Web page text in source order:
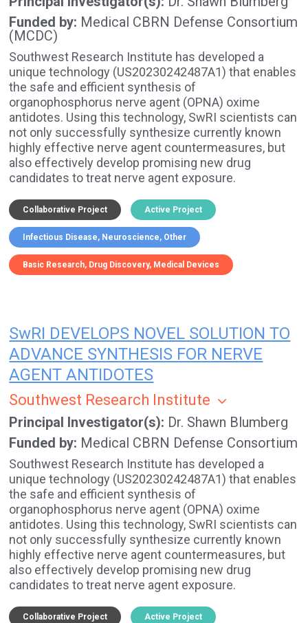
Funded by Medical CBRN Defense Consortium
(MCDC)
Southwest Research Institute has developed a
unique technology (US20230242487A1) that enables
the safe and efficient synthesis of
organophosphorus nerve agent (OPNA) oxime
antidotes. Using this technology, SwRI scientists can
not only successfully synthesize currently known
highly effective nerve agent countermeasures, but
also effectively develop promising new drug
candidates to treat nerve agent exposure.
Collaborative Project Active Project
Infectious Disease Neuroscience Other
Basic Research Drug Discovery Medical Devices
SwRI DEVELOPS NOVEL SOLUTION TO
ADVANCE SYNTHESIS FOR NERVE
AGENT ANTIDOTES
Southwest Research Institute
Principal Investigator(s) Dr. Shawn Blumberg
Funded by Medical CBRN Defense Consortium
Southwest Research Institute has developed a
unique technology (US20230242487A1) that enables
the safe and efficient synthesis of
organophosphorus nerve agent (OPNA) oxime
antidotes. Using this technology, SwRI scientists can
not only successfully synthesize currently known
highly effective nerve agent countermeasures, but
also effectively develop promising new drug
candidates to treat nerve agent exposure.
Collaborative Project Active Project